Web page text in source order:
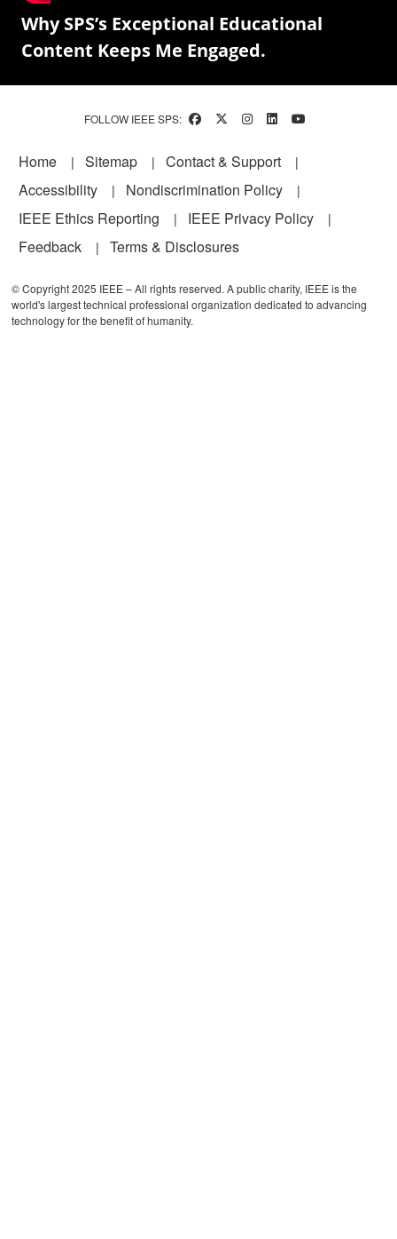
Why SPS’s Exceptional Educational
Content Keeps Me Engaged.
FOLLOW IEEE SPS:
Footer
Home Sitemap
Contact & Support
Accessibility
Nondiscrimination Policy
IEEE Ethics Reporting
IEEE Privacy Policy
Feedback
Terms & Disclosures
© Copyright 2025 IEEE – All rights reserved. A public charity, IEEE is the
world's largest technical professional organization dedicated to advancing
technology for the benefit of humanity.